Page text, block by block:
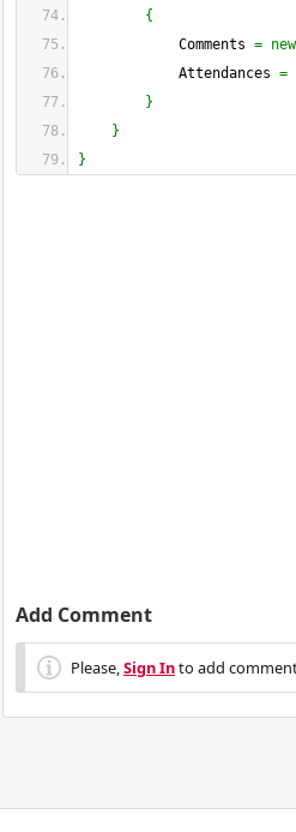
{
Comments = new
Attendances =
}
}
}
Add Comment
Please,Sign Into add